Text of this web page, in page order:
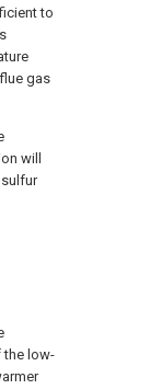
to
gas
will
the low-